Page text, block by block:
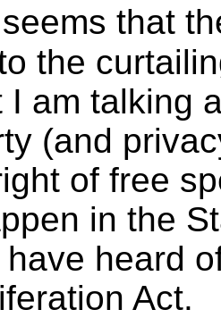
that
the
I am talking
(and
of free
in the
heard
Act.